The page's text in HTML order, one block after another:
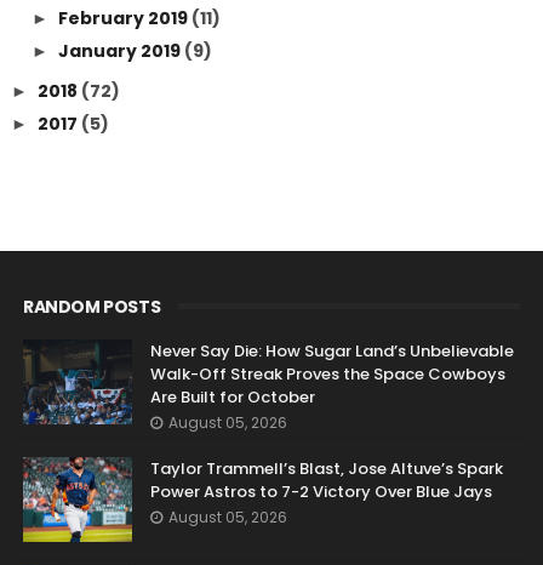
► February 2019 (11)
► January 2019 (9)
► 2018 (72)
► 2017 (5)
RANDOM POSTS
Never Say Die: How Sugar Land’s Unbelievable
Walk-Off Streak Proves the Space Cowboys
Are Built for October
August 05, 2026
Taylor Trammell’s Blast, Jose Altuve’s Spark
Power Astros to 7-2 Victory Over Blue Jays
August 05, 2026